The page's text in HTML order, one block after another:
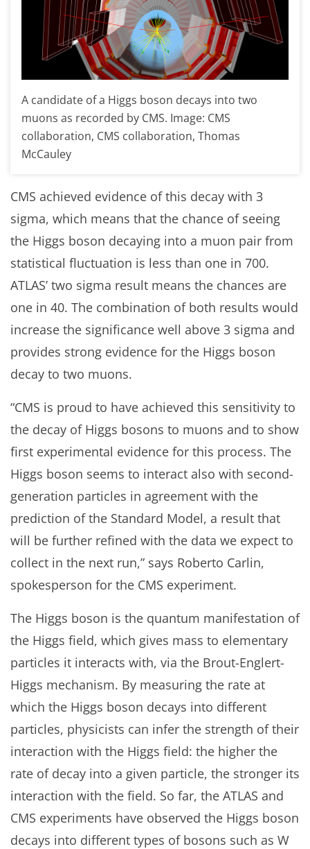
A candidate of a Higgs boson decays into two
muons as recorded by CMS. Image: CMS
collaboration, CMS collaboration, Thomas
McCauley
CMS achieved evidence of this decay with 3
sigma, which means that the chance of seeing
the Higgs boson decaying into a muon pair from
statistical fluctuation is less than one in 700.
ATLAS’ two sigma result means the chances are
one in 40. The combination of both results would
increase the significance well above 3 sigma and
provides strong evidence for the Higgs boson
decay to two muons.
“CMS is proud to have achieved this sensitivity to
the decay of Higgs bosons to muons and to show
first experimental evidence for this process. The
Higgs boson seems to interact also with second-
generation particles in agreement with the
prediction of the Standard Model, a result that
will be further refined with the data we expect to
collect in the next run,” says Roberto Carlin,
spokesperson for the CMS experiment.
The Higgs boson is the quantum manifestation of
the Higgs field, which gives mass to elementary
particles it interacts with, via the Brout-Englert-
Higgs mechanism. By measuring the rate at
which the Higgs boson decays into different
particles, physicists can infer the strength of their
interaction with the Higgs field: the higher the
rate of decay into a given particle, the stronger its
interaction with the field. So far, the ATLAS and
CMS experiments have observed the Higgs boson
decays into different types of bosons such as W